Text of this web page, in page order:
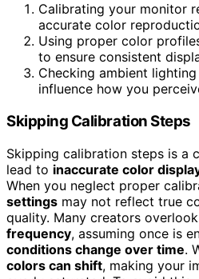
Calibrating your monitor
accurate color
Using proper color
to ensure consistent
Checking ambient
influence how you
Skipping Calibration Steps
Skipping calibration steps is a
lead to inaccurate color
When you neglect proper
settings may not reflect true
quality. Many creators overlook
frequency, assuming once is
conditions change over time.
colors can shift, making your